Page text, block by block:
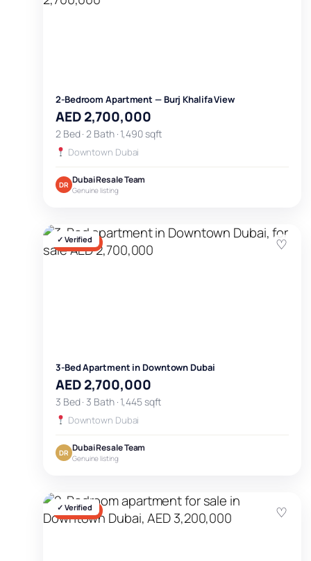
2-Bedroom Apartment — Burj Khalifa View
AED 2,700,000
2 Bed · 2 Bath · 1,490 sqft
Downtown Dubai
DR Dubai Resale Team
Genuine listing
✓ Verified
FOR SALE ♡
3-Bed Apartment in Downtown Dubai
AED 2,700,000
3 Bed · 3 Bath · 1,445 sqft
Downtown Dubai
DR Dubai Resale Team
Genuine listing
✓ Verified
FOR SALE ♡